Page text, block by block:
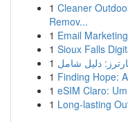
1 Cleaner
Remov...
1 Email
1 Sioux Falls
1 دليل شامل
1 Finding Hope:
1 eSIM Claro:
1 Long-lasting